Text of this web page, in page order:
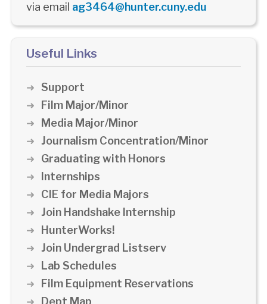
via email ag3464@hunter.cuny.edu
Useful Links
Support
Film Major/Minor
Media Major/Minor
Journalism Concentration/Minor
Graduating with Honors
Internships
CIE for Media Majors
Join Handshake Internship
HunterWorks!
Join Undergrad Listserv
Lab Schedules
Film Equipment Reservations